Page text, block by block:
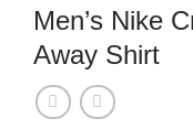
Men’s Nike
Away Shirt